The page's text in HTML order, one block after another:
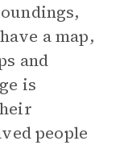
a map,
and
is
people